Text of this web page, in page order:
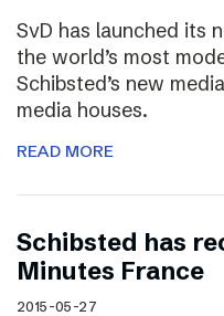
SvD has launched its
the world’s most
Schibsted’s new
media houses.
READ MORE
Schibsted has
Minutes France
2015-05-27